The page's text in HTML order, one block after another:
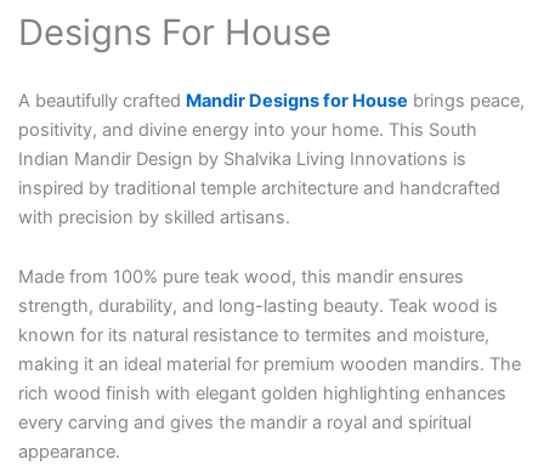
Designs For House
A beautifully crafted Mandir Designs for House brings peace,
positivity, and divine energy into your home. This South
Indian Mandir Design by Shalvika Living Innovations is
inspired by traditional temple architecture and handcrafted
with precision by skilled artisans.
Made from 100% pure teak wood, this mandir ensures
strength, durability, and long-lasting beauty. Teak wood is
known for its natural resistance to termites and moisture,
making it an ideal material for premium wooden mandirs. The
rich wood finish with elegant golden highlighting enhances
every carving and gives the mandir a royal and spiritual
appearance.